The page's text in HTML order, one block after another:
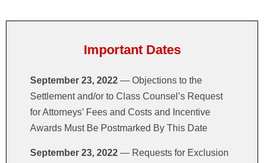
Important Dates
September 23, 2022 — Objections to the
Settlement and/or to Class Counsel’s Request
for Attorneys’ Fees and Costs and Incentive
Awards Must Be Postmarked By This Date
September 23, 2022 — Requests for Exclusion